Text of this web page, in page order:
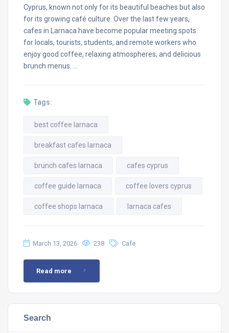
Cyprus, known not only for its beautiful beaches but also
for its growing café culture. Over the last few years,
cafes in Larnaca have become popular meeting spots
for locals, tourists, students, and remote workers who
enjoy good coffee, relaxing atmospheres, and delicious
brunch menus. …
Tags:
best coffee larnaca
breakfast cafes larnaca
brunch cafes larnaca cafes cyprus
coffee guide larnaca coffee lovers cyprus
coffee shops larnaca larnaca cafes
March 13, 2026 238 Cafe
Read more
Search